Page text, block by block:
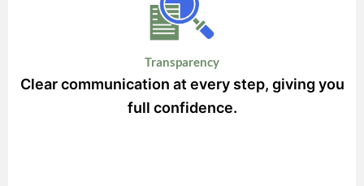
Transparency
Clear communication at every step, giving you
full confidence.